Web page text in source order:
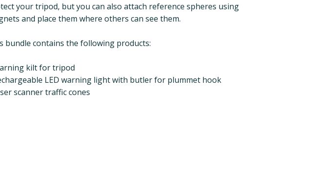
your tripod, but you can also attach reference spheres using
and place them where others can see them.
bundle contains the following products:
kilt for tripod
LED warning light with butler for plummet hook
scanner traffic cones